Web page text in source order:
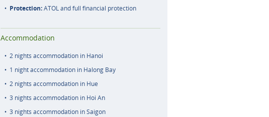
Protection:ATOL and full financial protection
Accommodation
2 nights accommodation in Hanoi
1 night accommodation in Halong Bay
2 nights accommodation in Hue
3 nights accommodation in Hoi An
3 nights accommodation in Saigon